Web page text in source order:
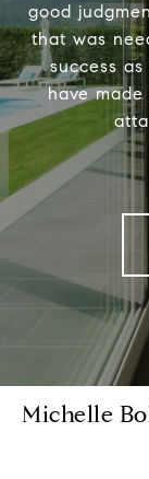
good
that was
success
have
Michelle